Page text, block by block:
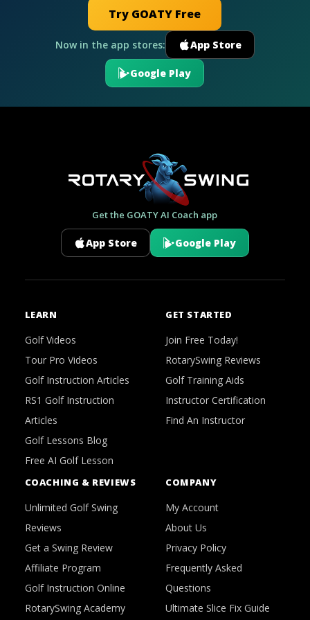
Try GOATY Free
Now in the app stores: App Store
Google Play
Get the GOATY AI Coach app
App Store Google Play
LEARN
Golf Videos
Tour Pro Videos
Golf Instruction Articles
RS1 Golf Instruction
Articles
Golf Lessons Blog
Free AI Golf Lesson
GET STARTED
Join Free Today!
RotarySwing Reviews
Golf Training Aids
Instructor Certification
Find An Instructor
COACHING & REVIEWS
Unlimited Golf Swing
Reviews
Get a Swing Review
Affiliate Program
Golf Instruction Online
RotarySwing Academy
COMPANY
My Account
About Us
Privacy Policy
Frequently Asked
Questions
Ultimate Slice Fix Guide